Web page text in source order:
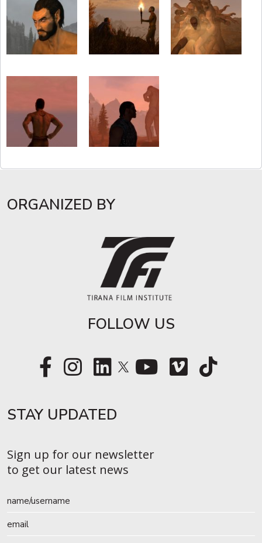
ORGANIZED BY
FOLLOW US
STAY UPDATED​
Sign up for our newsletter
to get our latest news